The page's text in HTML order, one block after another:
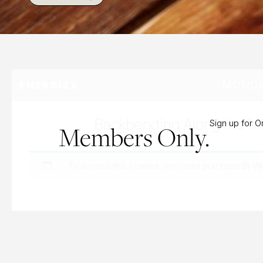
Members Only.Sign up for
Backbending Along the
Bi-